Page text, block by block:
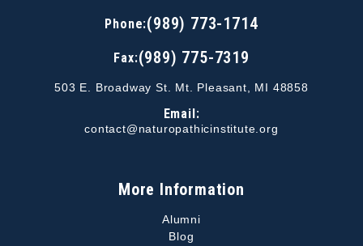
Phone:(989) 773-1714
Fax:(989) 775-7319
503 E. Broadway St. Mt. Pleasant, MI 48858
Email:
contact@naturopathicinstitute.org
More Information
Alumni
Blog